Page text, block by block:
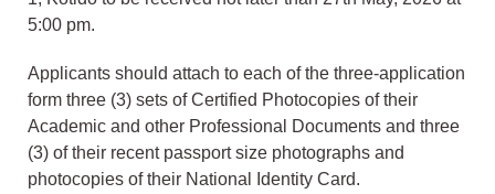
5:00 pm.
Applicants should attach to each of the three-application
form three (3) sets of Certified Photocopies of their
Academic and other Professional Documents and three
(3) of their recent passport size photographs and
photocopies of their National Identity Card.